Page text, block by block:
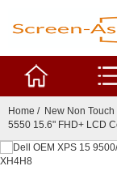
Home / New Non
5550 15.6" FHD+ LCD